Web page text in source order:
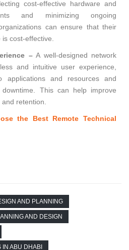
cost-effective hardware and
and minimizing ongoing
can ensure that their
cost-effective.
–A well-designed network
and intuitive user experience,
applications and resources and
This can help improve
retention.
the Best Remote Technical
AND PLANNING
AND DESIGN
IN ABU DHABI